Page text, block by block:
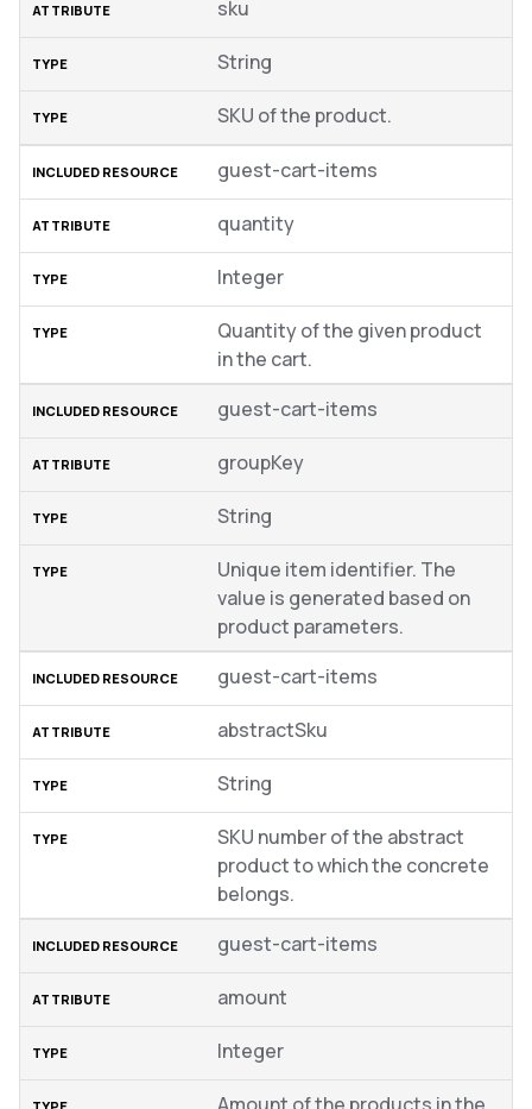
sku
String
SKU of the product.
guest-cart-items
quantity
Integer
Quantity of the given product
in the cart.
guest-cart-items
groupKey
String
Unique item identifier. The
value is generated based on
product parameters.
guest-cart-items
abstractSku
String
SKU number of the abstract
product to which the concrete
belongs.
guest-cart-items
amount
Integer